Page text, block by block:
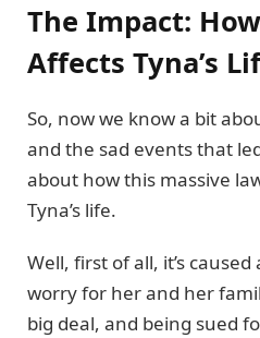
The Impact:
Affects Tyna’s
So, now we know a bit
and the sad events that
about how this massive
Tyna’s life.
Well, first of all, it’s
worry for her and her
big deal, and being sued